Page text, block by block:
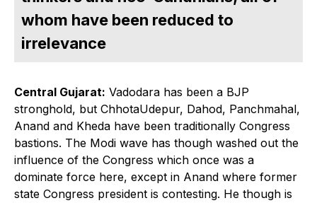
whom have been reduced to
irrelevance
Central Gujarat: Vadodara has been a BJP
stronghold, but ChhotaUdepur, Dahod, Panchmahal,
Anand and Kheda have been traditionally Congress
bastions. The Modi wave has though washed out the
influence of the Congress which once was a
dominate force here, except in Anand where former
state Congress president is contesting. He though is